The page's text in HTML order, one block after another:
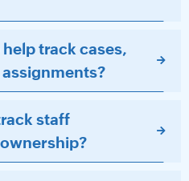
track cases,
staff